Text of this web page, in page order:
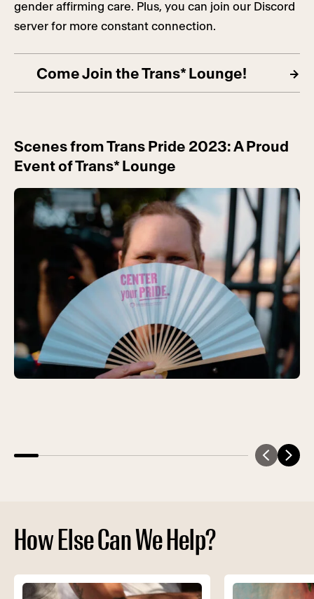
gender affirming care. Plus, you can join our Discord
server for more constant connection.
Come Join the Trans* Lounge!
Scenes from Trans Pride 2023: A Proud
Event of Trans* Lounge
How Else Can We Help?